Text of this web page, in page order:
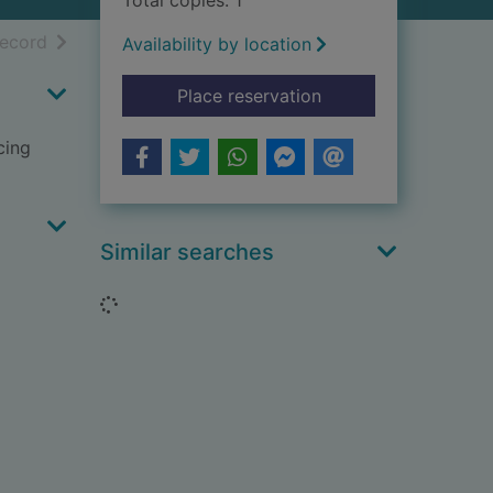
resultsof search resultsAvailability by location
Place reservationfor Ellie and Elvis
Similar searches
Loading...